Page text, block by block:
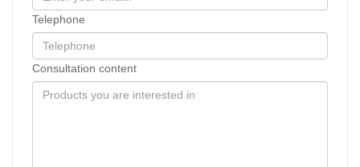
Telephone
Consultation content